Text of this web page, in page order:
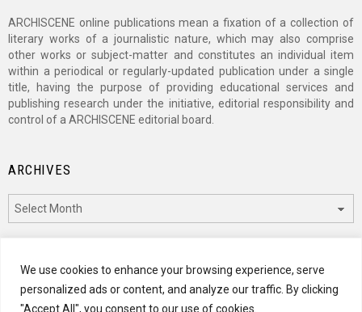
We use cookies to enhance your browsing experience, serve
personalized ads or content, and analyze our traffic. By clicking
"Accept All", you consent to our use of cookies.
ARCHISCENE online publications mean a fixation of a collection of
literary works of a journalistic nature, which may also comprise
other works or subject-matter and constitutes an individual item
within a periodical or regularly-updated publication under a single
title, having the purpose of providing educational services and
publishing research under the initiative, editorial responsibility and
control of a ARCHISCENE editorial board.
ARCHIVES
CATEGORIES
Categories